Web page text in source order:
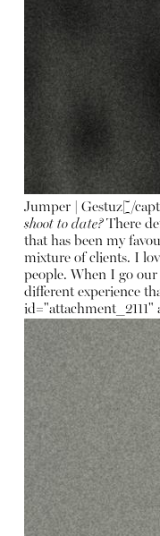
Jumper | Gestuz[/
shoot to date?There
that has been my
mixture of clients. I
people. When I go
different experience